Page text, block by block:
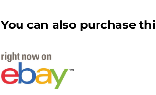
You can also purchase